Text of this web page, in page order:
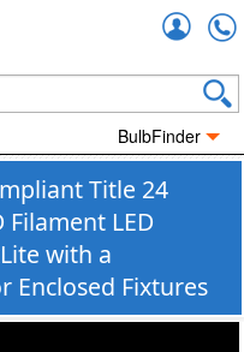
BulbFinder
Title 24
LED
with a
Enclosed Fixtures